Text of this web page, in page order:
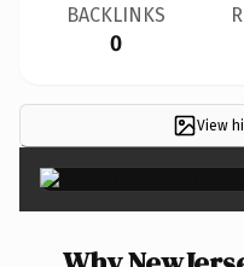
BACKLINKS
0
View